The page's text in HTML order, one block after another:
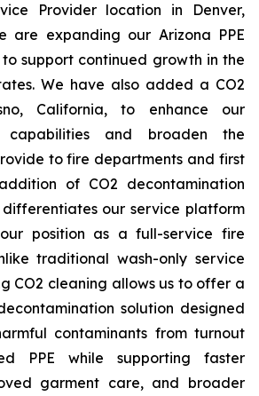
Provider location in Denver,
are expanding our Arizona PPE
support continued growth in the
We have also added a CO2
California, to enhance our
capabilities and broaden the
to fire departments and first
of CO2 decontamination
our service platform
position as a full-service fire
traditional wash-only service
CO2 cleaning allows us to offer a
solution designed
contaminants from turnout
PPE while supporting faster
garment care, and broader